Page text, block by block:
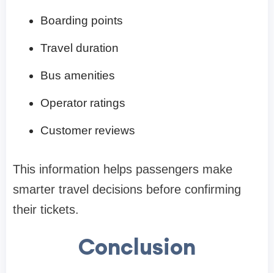
Boarding points
Travel duration
Bus amenities
Operator ratings
Customer reviews
This information helps passengers make
smarter travel decisions before confirming
their tickets.
Conclusion